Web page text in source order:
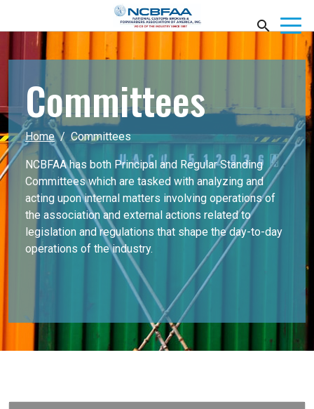
Committees
Home Committees
NCBFAA has both Principal and Regular Standing
Committees which are tasked with analyzing and
acting upon internal matters involving operations of
the association and external actions related to
legislation and regulations that shape the day-to-day
operations of the industry.